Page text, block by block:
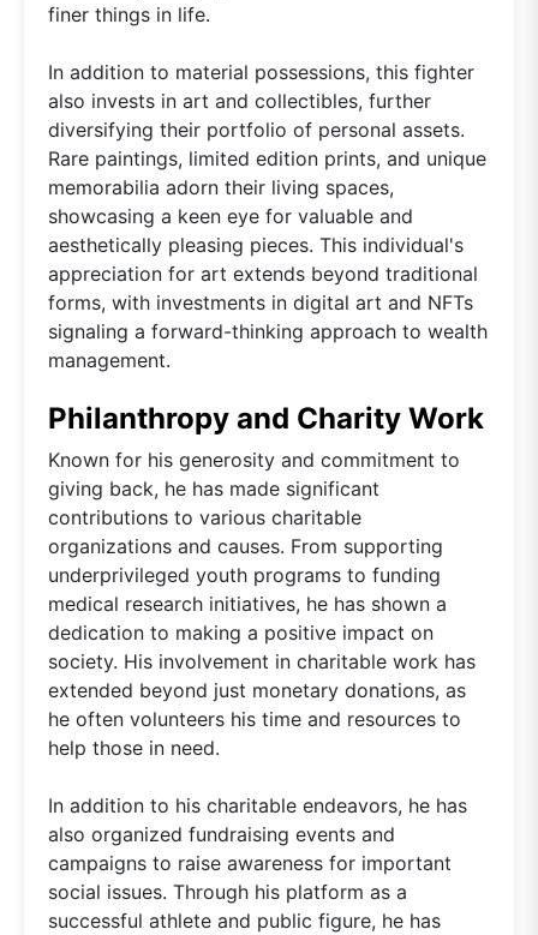
finer things in life.
In addition to material possessions, this fighter
also invests in art and collectibles, further
diversifying their portfolio of personal assets.
Rare paintings, limited edition prints, and unique
memorabilia adorn their living spaces,
showcasing a keen eye for valuable and
aesthetically pleasing pieces. This individual's
appreciation for art extends beyond traditional
forms, with investments in digital art and NFTs
signaling a forward-thinking approach to wealth
management.
Philanthropy and Charity Work
Known for his generosity and commitment to
giving back, he has made significant
contributions to various charitable
organizations and causes. From supporting
underprivileged youth programs to funding
medical research initiatives, he has shown a
dedication to making a positive impact on
society. His involvement in charitable work has
extended beyond just monetary donations, as
he often volunteers his time and resources to
help those in need.
In addition to his charitable endeavors, he has
also organized fundraising events and
campaigns to raise awareness for important
social issues. Through his platform as a
successful athlete and public figure, he has